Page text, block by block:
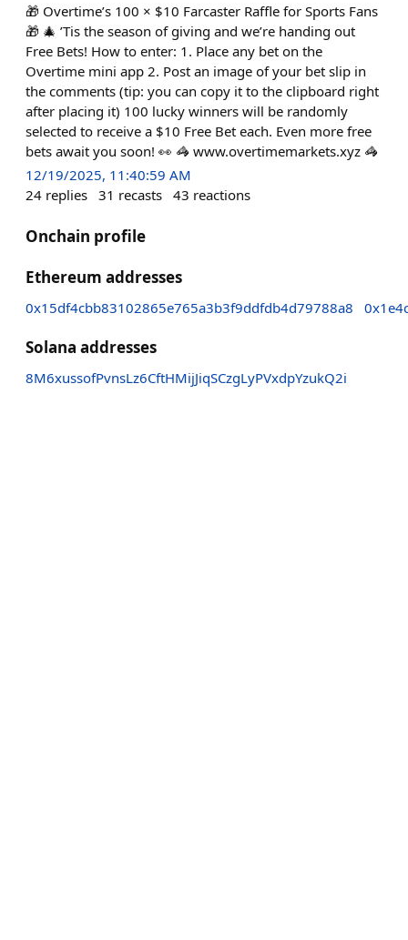
🎁 Overtime’s 100 × $10 Farcaster Raffle for Sports Fans
🎁 🎄 ’Tis the season of giving and we’re handing out
Free Bets! How to enter: 1. Place any bet on the
Overtime mini app 2. Post an image of your bet slip in
the comments (tip: you can copy it to the clipboard right
after placing it) 100 lucky winners will be randomly
selected to receive a $10 Free Bet each. Even more free
bets await you soon! 👀 🦓 www.overtimemarkets.xyz 🦓
12/19/2025, 11:40:59 AM
24 replies 31 recasts 43 reactions
Onchain profile
Ethereum addresses
0x15df4cbb83102865e765a3b3f9ddfdb4d79788a8
Solana addresses
8M6xussofPvnsLz6CftHMijJiqSCzgLyPVxdpYzukQ2i